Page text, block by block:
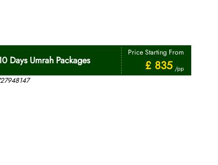
Days Umrah Packages
Price Starting From
£ 835 /pp